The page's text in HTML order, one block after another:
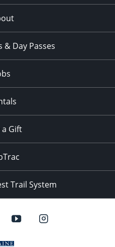
Day Passes
a Gift
Trail System